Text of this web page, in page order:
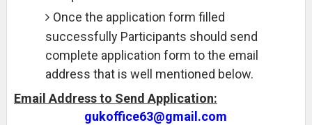
Once the application form filled
successfully Participants should send
complete application form to the email
address that is well mentioned below.
Email Address to Send Application:
gukoffice63@gmail.com